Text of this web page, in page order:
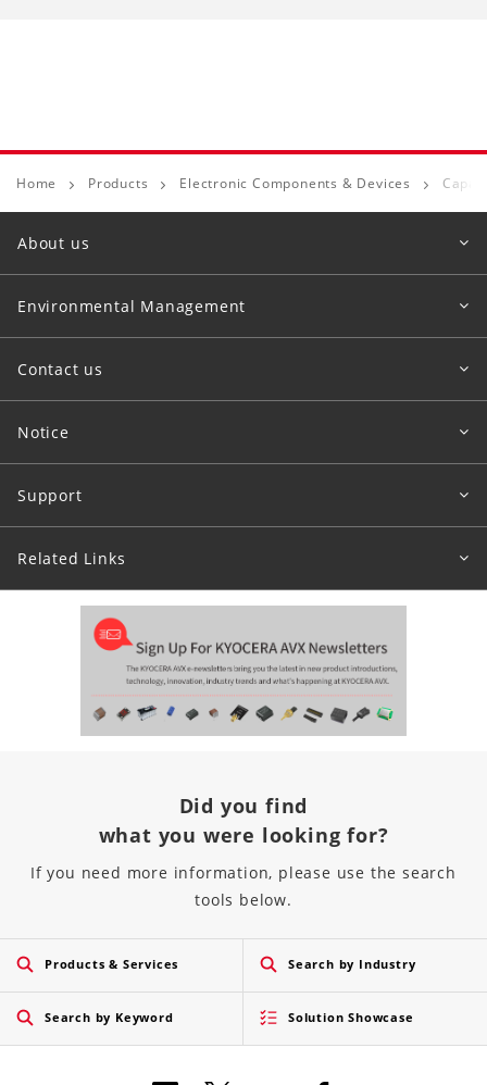
Home Products Electronic Components & Devices
About us
Environmental Management
Contact us
Notice
Support
Related Links
Did you find
what you were looking for?
If you need more information, please use the search
tools below.
Products & Services Search by Industry
Search by Keyword Solution Showcase